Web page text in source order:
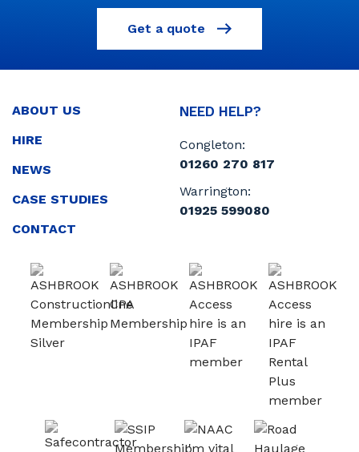
Get a quote
ABOUT US
HIRE
NEWS
CASE STUDIES
CONTACT
NEED HELP?
Congleton:
01260 270 817
Warrington:
01925 599080